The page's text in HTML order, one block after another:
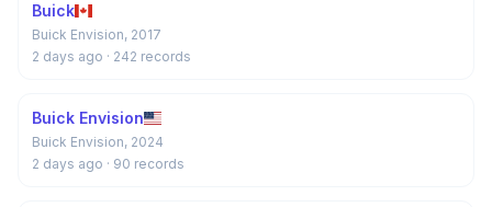
Buick
Buick Envision, 2017
2 days ago · 242 records
Buick Envision
Buick Envision, 2024
2 days ago · 90 records